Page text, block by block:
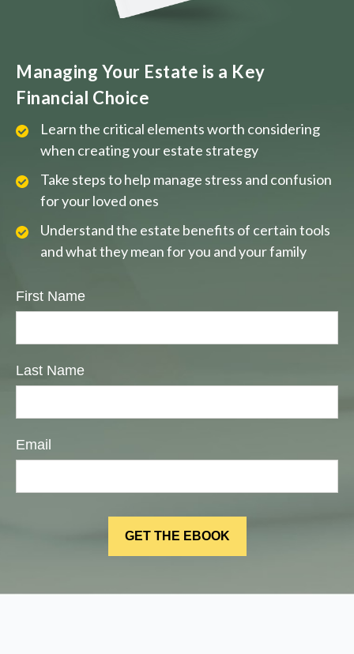
Managing Your Estate is a Key
Financial Choice
Learn the critical elements worth considering
when creating your estate strategy
Take steps to help manage stress and confusion
for your loved ones
Understand the estate benefits of certain tools
and what they mean for you and your family
First Name
Last Name
Email